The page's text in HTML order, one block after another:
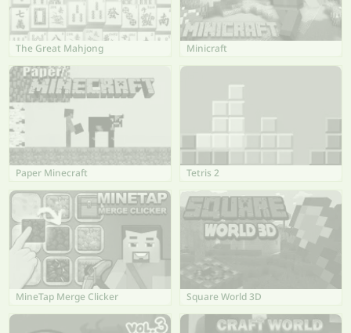
The Great Mahjong Minicraft
Paper Minecraft Tetris 2
MineTap Merge Clicker Square World 3D